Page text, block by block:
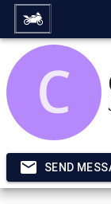
SEND